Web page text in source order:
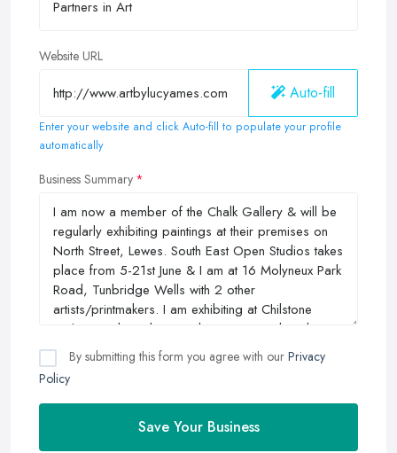
Website URL
Auto-fill
Enter your website and click Auto-fill to populate your profile
automatically
Business Summary
By submitting this form you agree with our Privacy
Policy
Save Your Business